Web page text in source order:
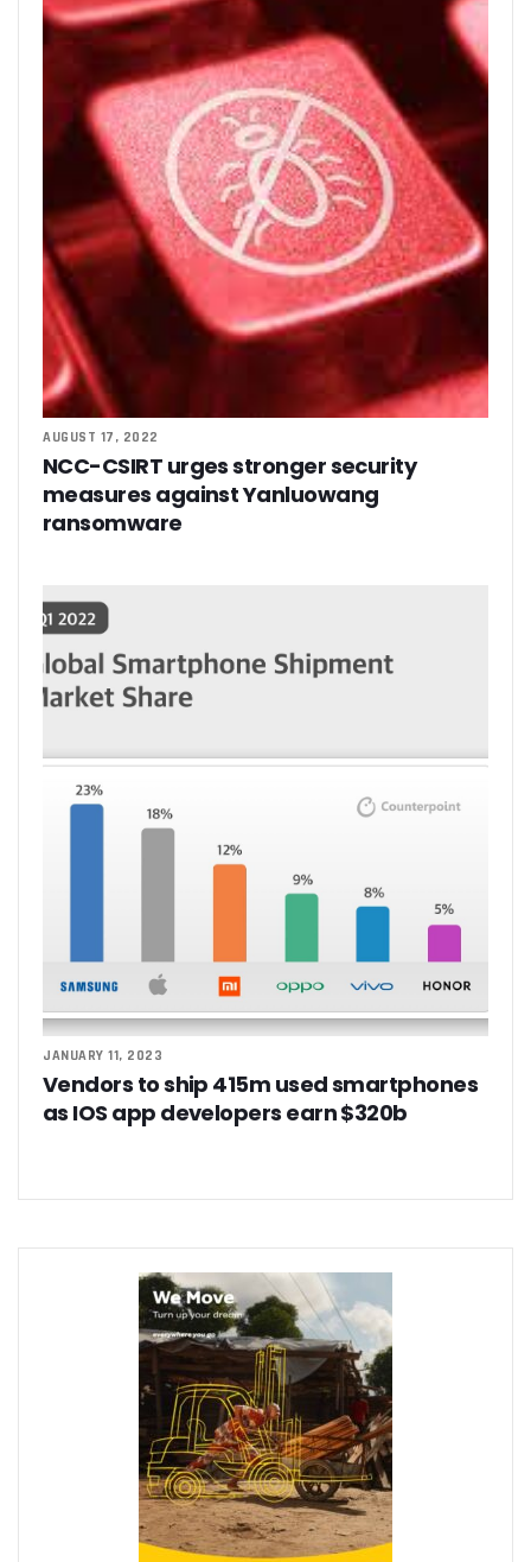
Danbatta Underscores Significance Of Telecoms
Computer Village Operators Seek Govt Support In 2022
Meta Fuels SMB Growth With New Campaign In Nigeria,
280 Startups From Nigeria, Others For AIM 2022
Nigeria’s Startups Earn $1.37b Of Africa’s $4b In 2021
Fiam Wi-Fi Takes Service To Ajegunle
Upperlink To Re-Enact Retail Payments With Innovative
IKEDC Launches App To Ease Customer Relations
Facebook To Expand Planned Undersea Cable Network In
Trading Platform Advocates Development Of ICT
9mobile Advocates More Tech Adoption Among Youths
Tizeti Targets Internet Growth, Commit $5m To
Ehizua Hub, Varsity Partner On Online Studies For
Spectrum Management Key To Ensuring Africa-Wide
Making Indigenous Operators Competitive
Telcos Quell Tariff Hike Fears, Activate 2.29m New SIMs
AUGUST 17, 2022
NCC-CSIRT urges stronger security
measures against Yanluowang
ransomware
JANUARY 11, 2023
Vendors to ship 415m used smartphones
as IOS app developers earn $320b